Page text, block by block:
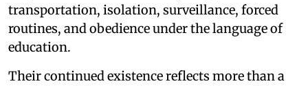
transportation, isolation, surveillance, forced
routines, and obedience under the language of
education.
Their continued existence reflects more than a